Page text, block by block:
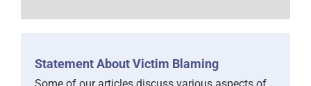
Statement About Victim Blaming